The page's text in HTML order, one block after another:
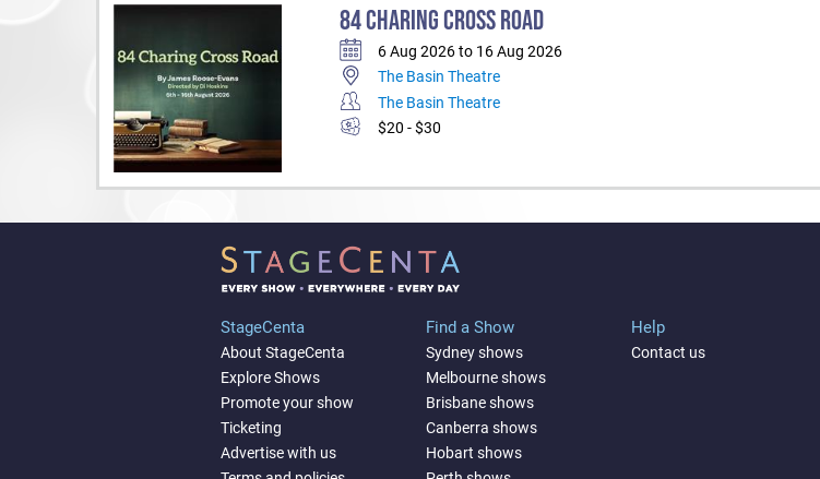
84 CHARING CROSS ROAD
6 Aug 2026 to 16 Aug 2026
The Basin Theatre
The Basin Theatre
$20 - $30
StageCenta
About StageCenta
Explore Shows
Promote your show
Ticketing
Advertise with us
Find a Show
Sydney shows
Melbourne shows
Brisbane shows
Canberra shows
Hobart shows
Help
Contact us